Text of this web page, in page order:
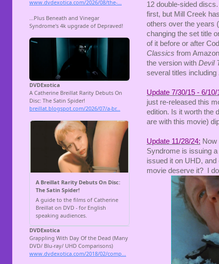
12 double-sided
first, but Mill Creek
others over the years
changing the set title
of it before or after
Classics from
the version with Devil
several titles including
Update 7/30/15 - 6/10/
just re-released this
edition. Is it worth the
are with this movie)
Update 11/28/24:
Syndrome is issuing
issued it on UHD,
movie deserve it? I